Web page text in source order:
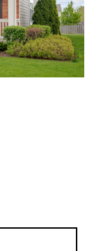
IL 60004